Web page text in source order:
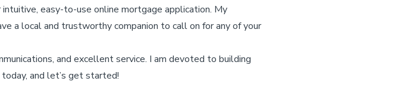
easy-to-use online mortgage application. My
a local and trustworthy companion to call on for any of your
and excellent service. I am devoted to building
and let’s get started!